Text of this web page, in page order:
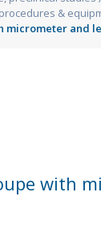
&
micrometer and
with